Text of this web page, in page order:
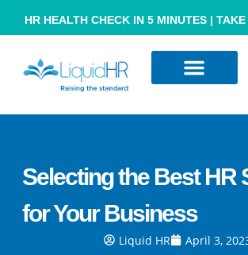
HR HEALTH CHECK IN 5 MINUTES |
Selecting the Best HR
for Your Business
Liquid HR April 3,